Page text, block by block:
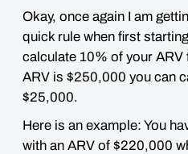
Okay, once again I am
quick rule when first
calculate 10% of your
ARV is $250,000 you can
$25,000.
Here is an example: You
with an ARV of $220,000